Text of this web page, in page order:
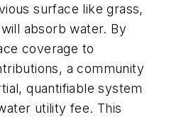
surface like grass,
absorb water. By
coverage to
a community
quantifiable system
utility fee. This